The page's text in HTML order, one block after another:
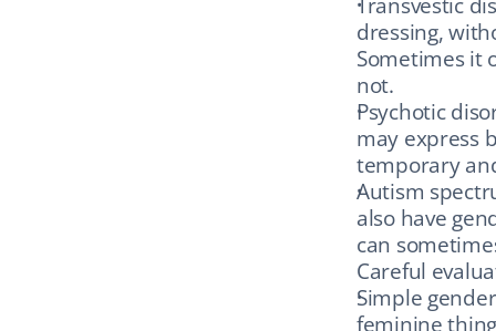
dressing,
Sometimes it
not.
Psychotic
may express
temporary
Autism
also have
can
Careful
Simple
feminine